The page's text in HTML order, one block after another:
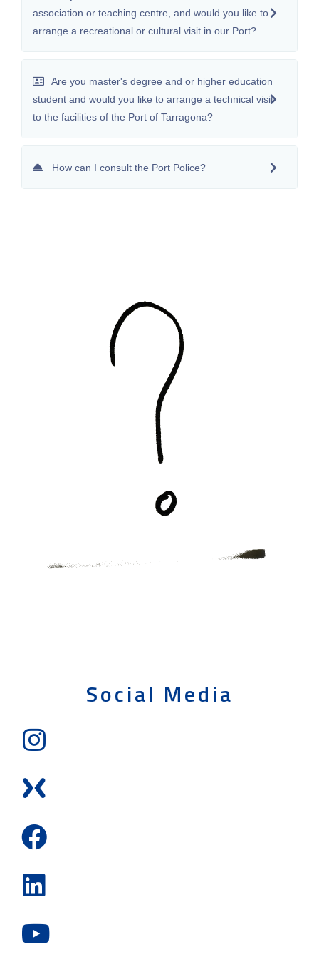
association or teaching centre, and would you like to
arrange a recreational or cultural visit in our Port?
Are you master's degree and or higher education
student and would you like to arrange a technical visit
to the facilities of the Port of Tarragona?
How can I consult the Port Police?
Social Media